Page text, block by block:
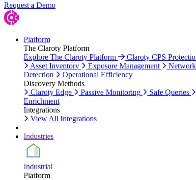
Request a Demo
Platform
The Claroty Platform
Explore The Claroty Platform
Claroty CPS
Asset Inventory
Exposure Management
Detection
Operational Efficiency
Discovery Methods
Claroty Edge
Passive Monitoring Safe Queries
Enrichment
Integrations
View All Integrations
Industries
Industrial
Platform